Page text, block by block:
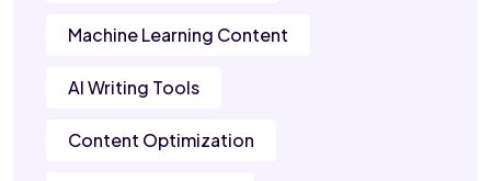
Machine Learning Content
AI Writing Tools
Content Optimization